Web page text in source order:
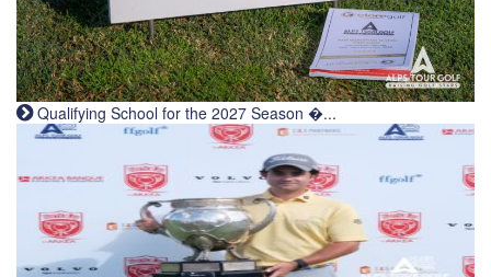
Qualifying School for the 2027 Season �...